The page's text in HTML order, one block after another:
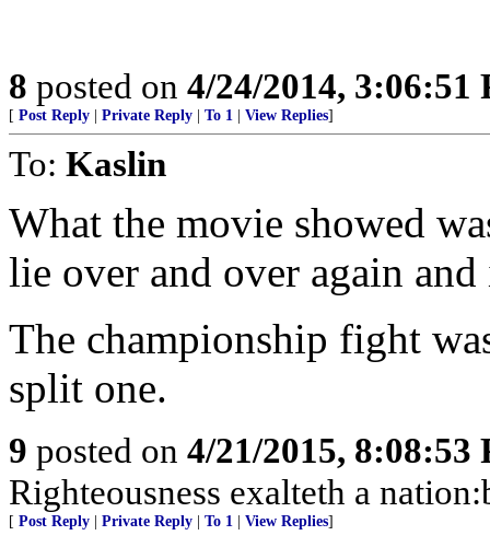
8 posted on 4/24/2014, 3:06:51
[ Post Reply Private Reply To 1 View Replies]
To: Kaslin
What the movie showed
lie over and over again
The championship fight
split one.
9 posted on 4/21/2015, 8:08:53
Righteousness exalteth a
[ Post Reply Private Reply To 1 View Replies]